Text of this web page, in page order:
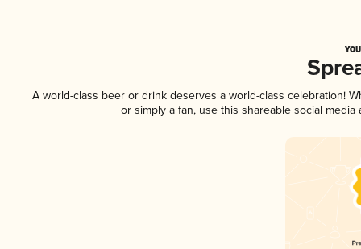
A world-class beer or drink deserves a world-class celebration!
or simply a fan, use this shareable social